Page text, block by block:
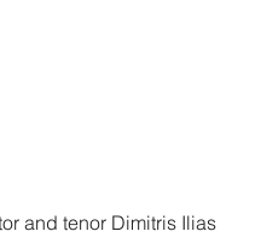
and tenor Dimitris Ilias